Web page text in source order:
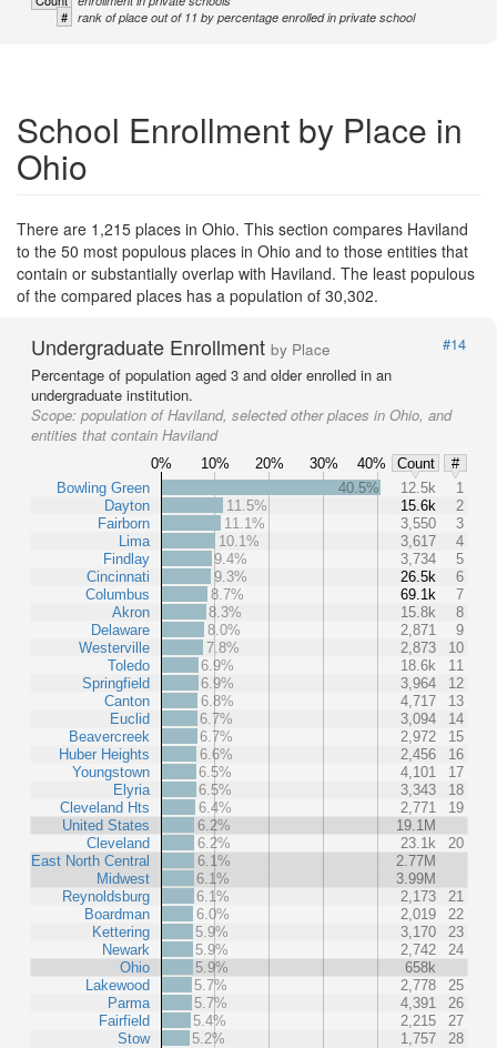
# rank of place out of 11 by percentage enrolled in private school
School Enrollment by Place in
Ohio
There are 1,215 places in Ohio. This section compares Haviland
to the 50 most populous places in Ohio and to those entities that
contain or substantially overlap with Haviland. The least populous
of the compared places has a population of 30,302.
Undergraduate Enrollment by Place
#14
Percentage of population aged 3 and older enrolled in an
undergraduate institution.
Scope: population of Haviland, selected other places in Ohio, and
entities that contain Haviland
0% 10% 20% 30% 40% Count
#
Bowling Green
Dayton
Fairborn
Lima
Findlay
Cincinnati
Columbus
Akron
Delaware
Westerville
Toledo
Springfield
Canton
Euclid
Beavercreek
Huber Heights
Youngstown
Elyria
Cleveland Hts
United States
Cleveland
East North Central
Midwest
Reynoldsburg
Boardman
Kettering
Newark
Ohio
Lakewood
Parma
Fairfield
Stow
40.5% 12.5k
1
11.5%
15.6k
2
11.1%
3,550
3
10.1%
3,617
4
9.4%
3,734
5
9.3%
26.5k
6
8.7%
69.1k
7
8.3%
15.8k
8
8.0%
2,871
9
7.8%
2,873
10
6.9%
18.6k
11
6.9%
3,964
12
6.8%
4,717
13
6.7%
3,094
14
6.7%
2,972
15
6.6%
2,456
16
6.5%
4,101
17
6.5%
3,343
18
6.4%
2,771
19
6.2%
19.1M
6.2%
23.1k
20
6.1%
2.77M
6.1%
3.99M
6.1%
2,173
21
6.0%
2,019
22
5.9%
3,170
23
5.9%
2,742
24
5.9%
658k
5.7%
2,778
25
5.7%
4,391
26
5.4%
2,215
27
5.2%
1,757
28